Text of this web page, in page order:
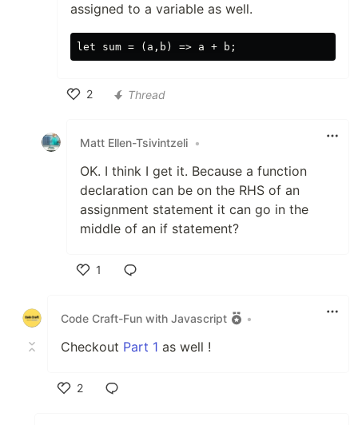
assigned to a variable as well.
2
Thread
Matt Ellen-Tsivintzeli •
OK. I think I get it. Because a function
declaration can be on the RHS of an
assignment statement it can go in the
middle of an if statement?
1
Code Craft-Fun with Javascript
•
Checkout Part 1 as well !
2